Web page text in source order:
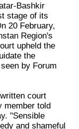
Bashkir
stage of its
20 February,
Region's
upheld the
the
by Forum
court
member told
"Sensible
and shameful